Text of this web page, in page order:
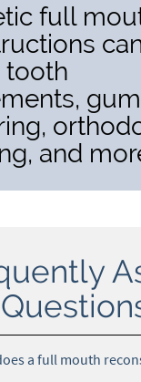
full
tooth
gum
and
a full mouth